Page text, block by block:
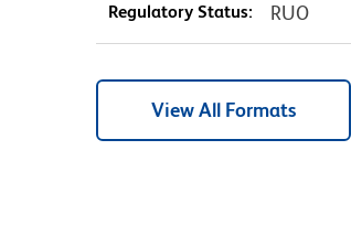
Regulatory Status: RUO
View All Formats